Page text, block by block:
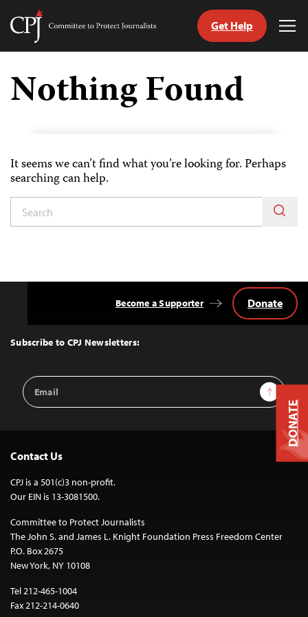
Skip
content
Committee
Journalists
Get Help
Nothing Found
It seems we can’t find what you’re looking for. Perhaps
searching can help.
Top
Subscribe to CPJ Newsletters:
Email
Address
Sign Up
Become a Supporter Donate
Contact Us
CPJ is a 501(c)3 non-profit.
Our EIN is 13-3081500.
Committee to Protect Journalists
The John S. and James L. Knight Foundation Press Freedom Center
P.O. Box 2675
New York, NY 10108
Tel 212-465-1004
Fax 212-214-0640
DONATE